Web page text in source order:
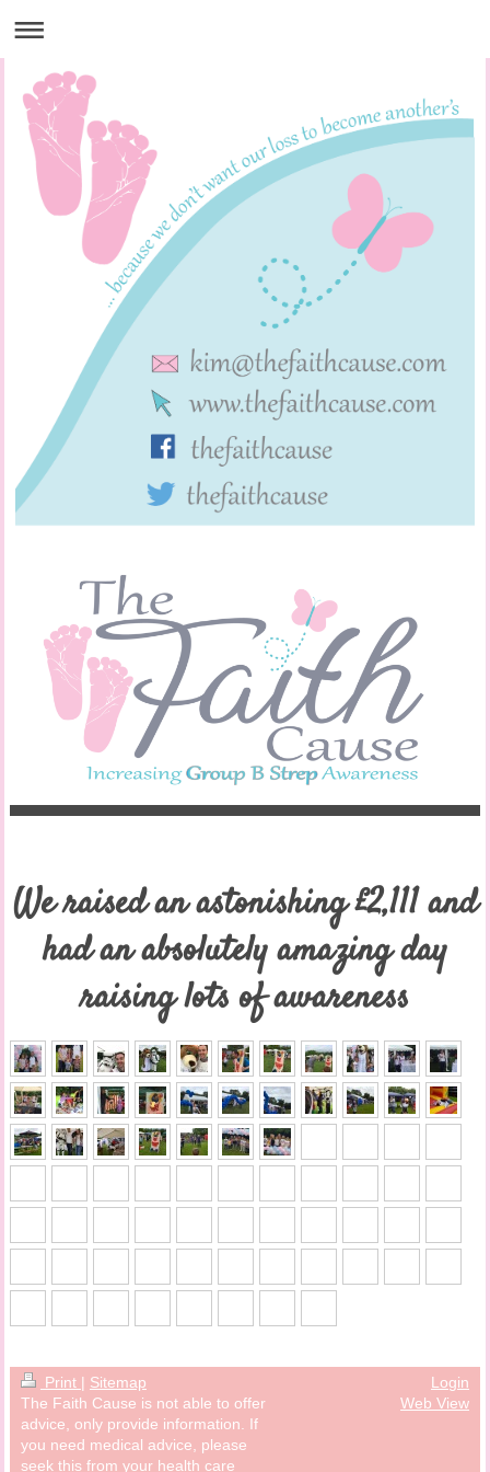
We raised an astonishing £2,111 and
had an absolutely amazing day
raising lots of awareness
Print | Sitemap
The Faith Cause is not able to offer
advice, only provide information. If
you need medical advice, please
seek this from your health care
Login
Web View